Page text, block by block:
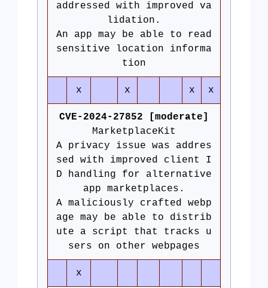
addressed with improved va
lidation.
An app may be able to read
sensitive location informa
tion
x x x x
CVE-2024-27852 [moderate]
MarketplaceKit
A privacy issue was addres
sed with improved client I
D handling for alternative
app marketplaces.
A maliciously crafted webp
age may be able to distrib
ute a script that tracks u
sers on other webpages
x